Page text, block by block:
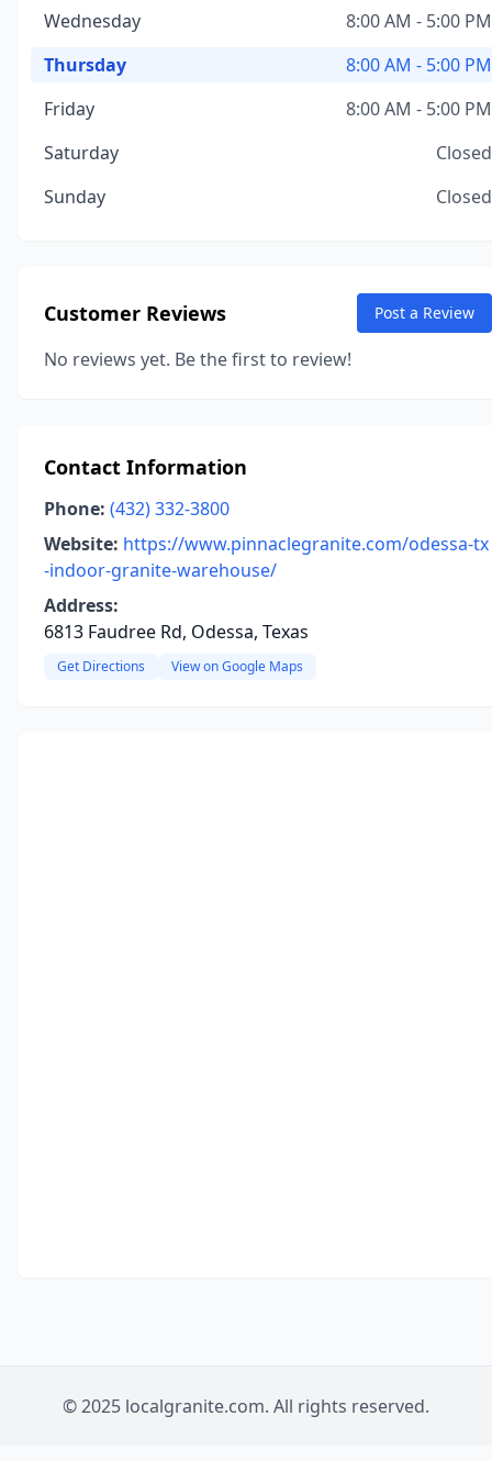
Wednesday
8:00 AM - 5:00 PM
Thursday
8:00 AM - 5:00 PM
Friday
8:00 AM - 5:00 PM
Saturday
Closed
Sunday
Closed
Customer Reviews Post a Review
No reviews yet. Be the first to review!
Contact Information
Phone: (432) 332-3800
Website: https://www.pinnaclegranite.com/odessa-tx
-indoor-granite-warehouse/
Address:
6813 Faudree Rd, Odessa, Texas
Get Directions View on Google Maps
© 2025 localgranite.com. All rights reserved.